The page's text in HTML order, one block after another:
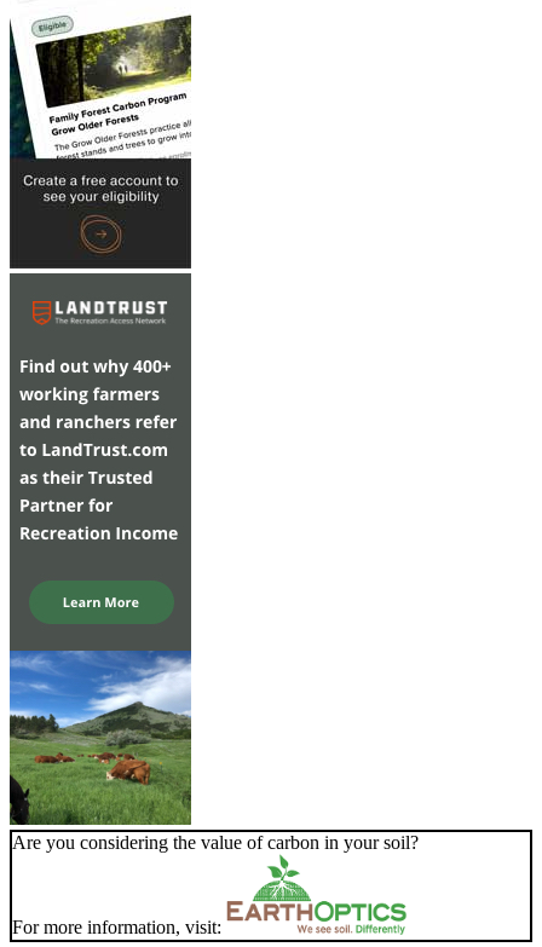
Are you considering the value of carbon in your soil?
For more information, visit: